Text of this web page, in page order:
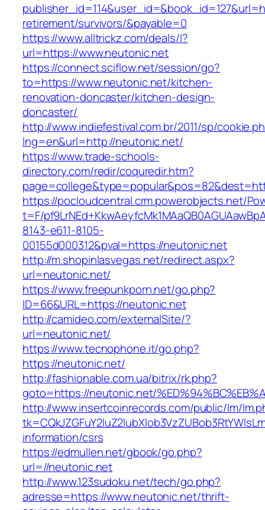
retirement/survivors/&payable=0
https://www.alltrickz.com/deals/l?
url=https://www.neutonic.net
https://connect.sciflow.net/session/go?
to=https://www.neutonic.net/kitchen-
renovation-doncaster/kitchen-design-
doncaster/
http://www.indiefestival.com.br/2011/sp/
lng=en&url=http://neutonic.net/
https://www.trade-schools-
directory.com/redir/coquredir.htm?
https://pocloudcentral.crm.powerobjects.net/
t=F/
8143-e611-8105-
00155d000312&pval=https://neutonic.net
http://m.shopinlasvegas.net/redirect.aspx?
url=neutonic.net/
https://www.freepunkporn.net/go.php?
ID=66&URL=https://neutonic.net
http://camideo.com/externalSite/?
url=neutonic.net/
https://www.tecnophone.it/go.php?
https://neutonic.net/
http://fashionable.com.ua/bitrix/rk.php?
goto=https://neutonic.net/
http://www.insertcoinrecords.com/public/lm/
information/csrs
https://edmullen.net/gbook/go.php?
url=//neutonic.net
http://www.123sudoku.net/tech/go.php?
adresse=https://www.neutonic.net/thrift-